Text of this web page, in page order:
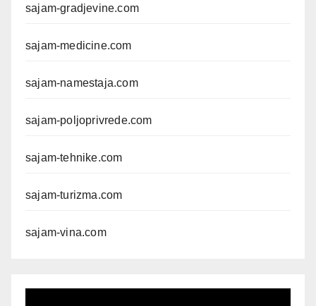
sajam-gradjevine.com
sajam-medicine.com
sajam-namestaja.com
sajam-poljoprivrede.com
sajam-tehnike.com
sajam-turizma.com
sajam-vina.com